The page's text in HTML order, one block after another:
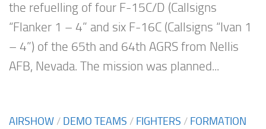
the refuelling of four F-15C/D (Callsigns
“Flanker 1 – 4” and six F-16C (Callsigns “Ivan 1
– 4”) of the 65th and 64th AGRS from Nellis
AFB, Nevada. The mission was planned...
AIRSHOW / DEMO TEAMS / FIGHTERS / FORMATION